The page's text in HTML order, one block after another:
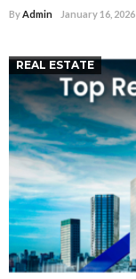
ByAdmin January 16, 2026
REAL ESTATE